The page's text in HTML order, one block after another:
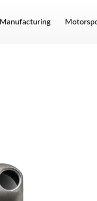
Manufacturing